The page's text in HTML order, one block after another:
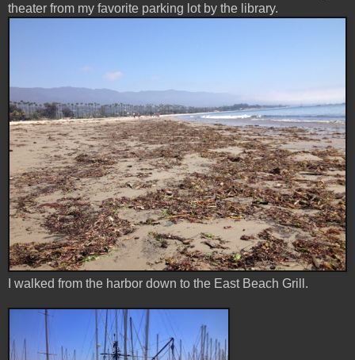
theater from my favorite parking lot by the library.
I walked from the harbor down to the East Beach Grill.